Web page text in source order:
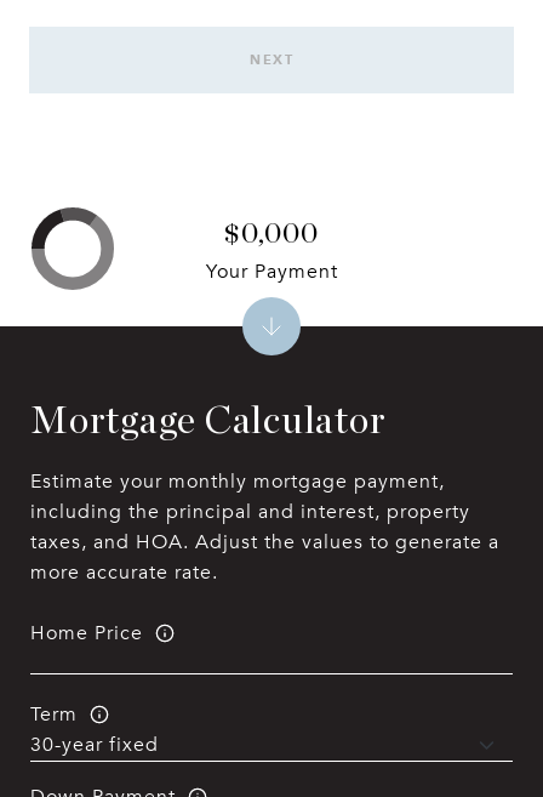
NEXT
Mortgage Calculator
Estimate your monthly mortgage payment,
including the principal and interest, property
taxes, and HOA. Adjust the values to generate a
more accurate rate.
Home Price
Term
$0,000
Your Payment